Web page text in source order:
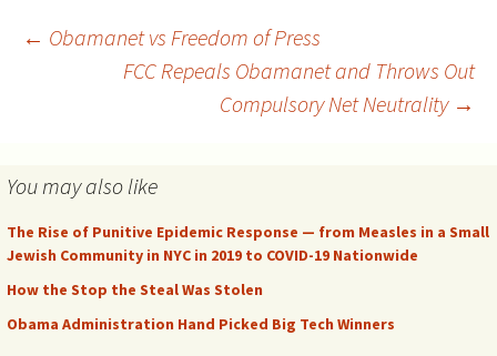
vote approved the
of the Obamanet
repeal and…
gobbledygook. Purchasing
Internet bandwidth
("termination service" in the
Post
navigation
← Obamanet vs Freedom of Press
FCC Repeals Obamanet and Throws Out
Compulsory Net Neutrality →
You may also like
The Rise of Punitive Epidemic Response — from Measles in a Small
Jewish Community in NYC in 2019 to COVID-19 Nationwide
How the Stop the Steal Was Stolen
Obama Administration Hand Picked Big Tech Winners